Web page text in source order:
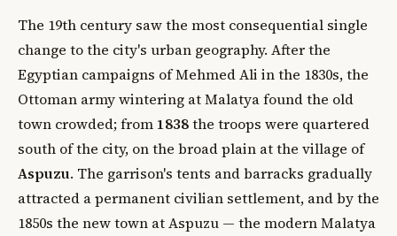
The 19th century saw the most consequential single
change to the city's urban geography. After the
Egyptian campaigns of Mehmed Ali in the 1830s, the
Ottoman army wintering at Malatya found the old
town crowded; from 1838the troops were quartered
south of the city, on the broad plain at the village of
Aspuzu. The garrison's tents and barracks gradually
attracted a permanent civilian settlement, and by the
1850s the new town at Aspuzu — the modern Malatya